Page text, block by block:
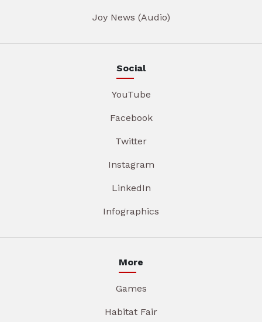
Joy News (Audio)
Social
YouTube
Facebook
Twitter
Instagram
LinkedIn
Infographics
More
Games
Habitat Fair